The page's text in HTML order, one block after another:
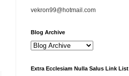
vekron99@hotmail.com
Blog Archive
Extra Ecclesiam Nulla Salus Link List